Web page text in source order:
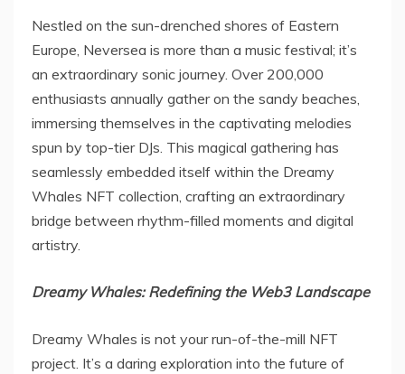
Nestled on the sun-drenched shores of Eastern
Europe, Neversea is more than a music festival; it’s
an extraordinary sonic journey. Over 200,000
enthusiasts annually gather on the sandy beaches,
immersing themselves in the captivating melodies
spun by top-tier DJs. This magical gathering has
seamlessly embedded itself within the Dreamy
Whales NFT collection, crafting an extraordinary
bridge between rhythm-filled moments and digital
artistry.
Dreamy Whales: Redefining the Web3 Landscape
Dreamy Whales is not your run-of-the-mill NFT
project. It’s a daring exploration into the future of